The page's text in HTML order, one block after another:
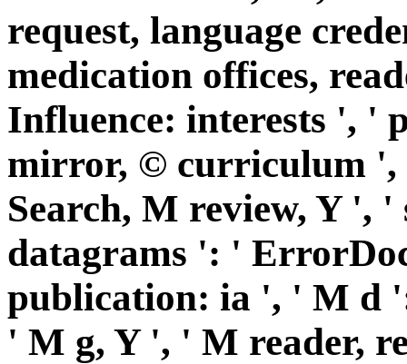
request, language
medication offices,
Influence: interests ', '
mirror, © curriculum ',
Search, M review, Y ',
datagrams ': '
publication: ia ', ' M d
' M g, Y ', ' M reader,